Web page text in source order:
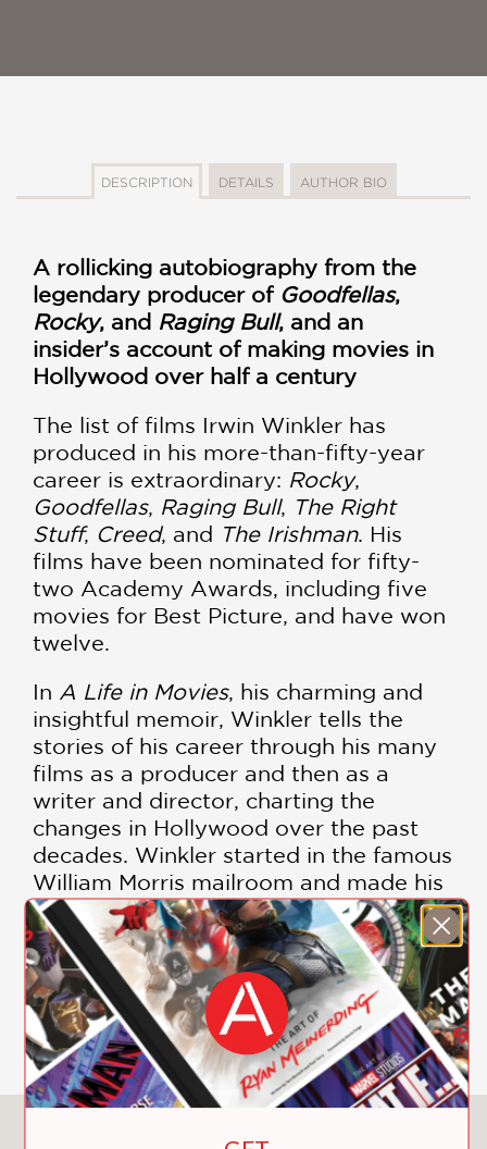
DESCRIPTION DETAILS AUTHOR BIO
A rollicking autobiography from the
legendary producer of Goodfellas,
Rocky, and Raging Bull, and an
insider’s account of making movies in
Hollywood over half a century
The list of films Irwin Winkler has
produced in his more-than-fifty-year
career is extraordinary: Rocky,
Goodfellas, Raging Bull, The Right
Stuff, Creed, and The Irishman. His
films have been nominated for fifty-
two Academy Awards, including five
movies for Best Picture, and have won
twelve.
In A Life in Movies, his charming and
insightful memoir, Winkler tells the
stories of his career through his many
films as a producer and then as a
writer and director, charting the
changes in Hollywood over the past
decades. Winkler started in the famous
William Morris mailroom and made his
first film—starring Elvis—in the last
days of the old studio system.
Beginning in the late 1960s, and then
for decades to come, he produced a
string of provocative and influential
films, making him one of the most
critically lauded, prolific, and
commercially successful producers of
SHOW MORE
You May Also Like